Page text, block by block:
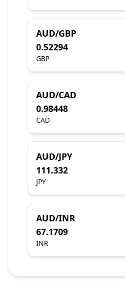
AUD/GBP
0.52294
GBP
AUD/CAD
0.98448
CAD
AUD/JPY
111.332
JPY
AUD/INR
67.1709
INR